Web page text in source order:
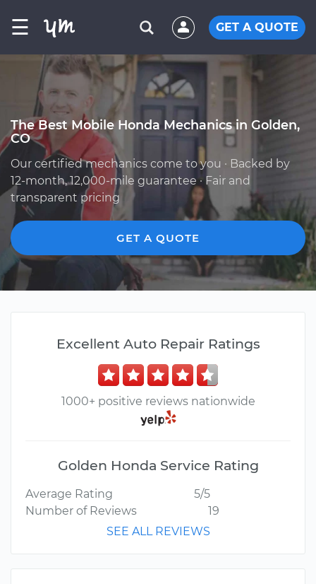
☰ GET A QUOTE
The Best Mobile Honda Mechanics in Golden,
CO
Our certified mechanics come to you · Backed by
12-month, 12,000-mile guarantee · Fair and
transparent pricing
GET A QUOTE
Excellent Auto Repair Ratings
1000+ positive reviews nationwide
Golden Honda Service Rating
Average Rating
5/5
Number of Reviews
19
SEE ALL REVIEWS